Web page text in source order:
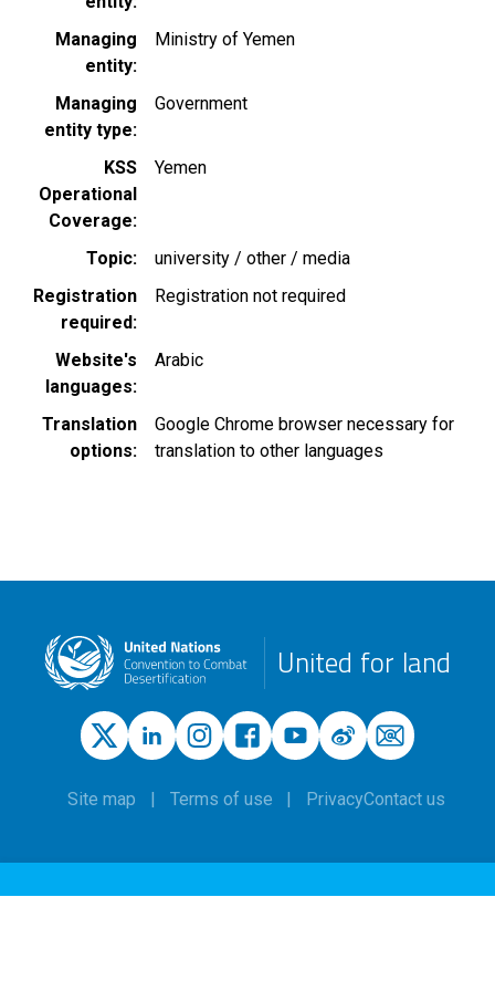
Managing
entity
Ministry of Yemen
Managing
entity type
Government
KSS
Operational
Coverage
Yemen
Topic
university / other / media
Registration
required
Registration not required
Website's
languages
Arabic
Translation
options
Google Chrome browser necessary for
translation to other languages
United for land
Site map Terms of use PrivacyContact us